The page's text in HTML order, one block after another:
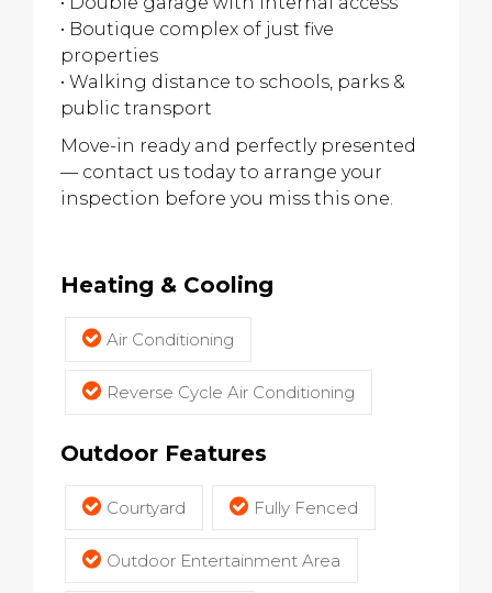
• Boutique complex of just five
properties
• Walking distance to schools, parks &
public transport
Move-in ready and perfectly presented
— contact us today to arrange your
inspection before you miss this one.
Heating & Cooling
Air Conditioning
Reverse Cycle Air Conditioning
Outdoor Features
Courtyard Fully Fenced
Outdoor Entertainment Area